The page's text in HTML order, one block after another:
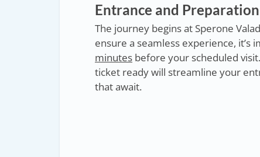
Entrance and
The journey begins at Sperone
ensure a seamless experience, it’s
minutes before your scheduled
ticket ready will streamline your
that await.